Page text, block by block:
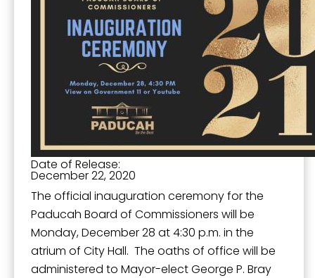
Date of Release:
December 22, 2020
The official inauguration ceremony for the
Paducah Board of Commissioners will be
Monday, December 28 at 4:30 p.m. in the
atrium of City Hall. The oaths of office will be
administered to Mayor-elect George P. Bray